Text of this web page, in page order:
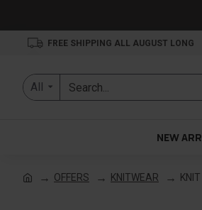
FREE SHIPPING ALL AUGUST LONG
All
NEW
OFFERS KNITWEAR